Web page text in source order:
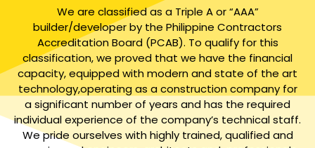
We are classified as a Triple A or “AAA”
builder/developer by the Philippine Contractors
Accreditation Board (PCAB). To qualify for this
classification, we proved that we have the financial
capacity, equipped with modern and state of the art
technology,operating as a construction company for
a significant number of years and has the required
individual experience of the company’s technical staff.
We pride ourselves with highly trained, qualified and